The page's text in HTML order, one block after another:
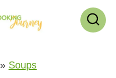
» Soups